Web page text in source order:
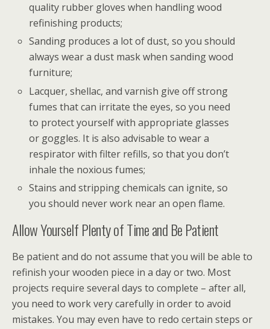
quality rubber gloves when handling wood
refinishing products;
Sanding produces a lot of dust, so you should
always wear a dust mask when sanding wood
furniture;
Lacquer, shellac, and varnish give off strong
fumes that can irritate the eyes, so you need
to protect yourself with appropriate glasses
or goggles. It is also advisable to wear a
respirator with filter refills, so that you don’t
inhale the noxious fumes;
Stains and stripping chemicals can ignite, so
you should never work near an open flame.
Allow Yourself Plenty of Time and Be Patient
Be patient and do not assume that you will be able to
refinish your wooden piece in a day or two. Most
projects require several days to complete – after all,
you need to work very carefully in order to avoid
mistakes. You may even have to redo certain steps or